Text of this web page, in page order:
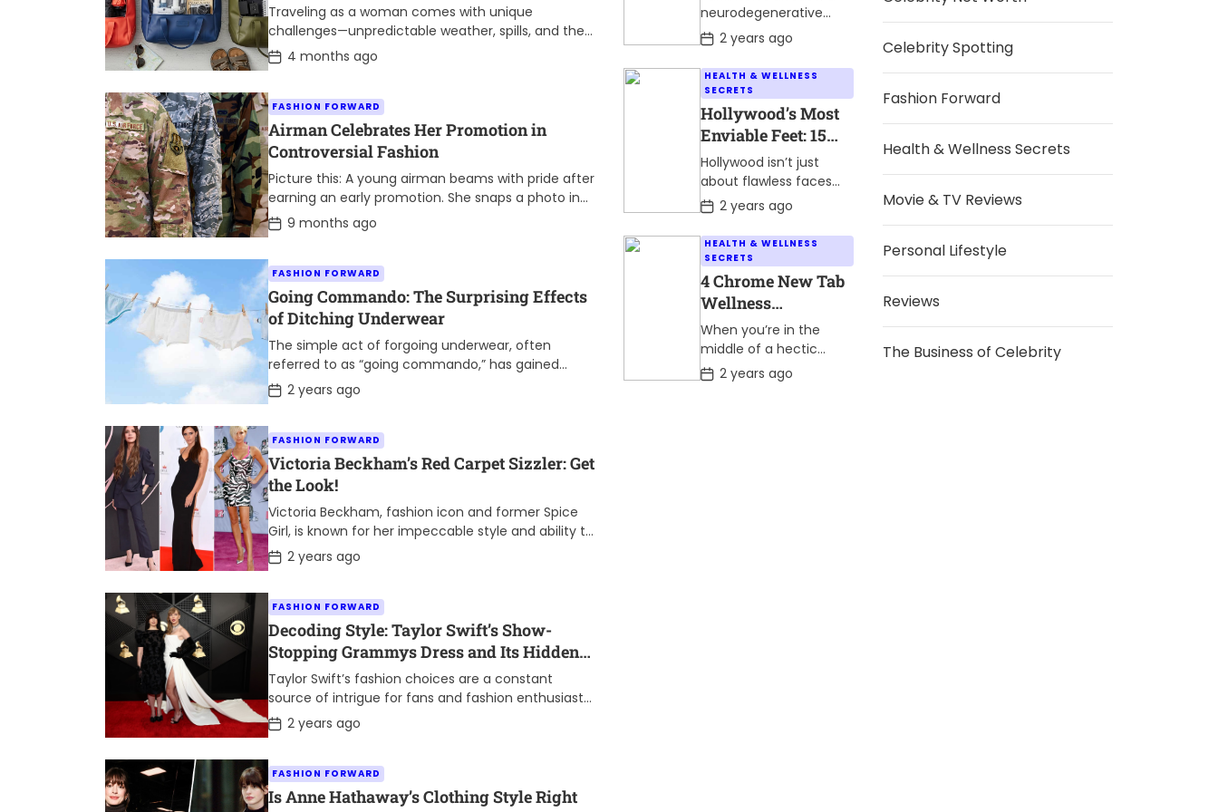
Traveling as a woman comes with unique
challenges—unpredictable weather, spills, and the
need to stay organized mid-journey. The right gear
truly makes a difference. Waterproof […]
P
o
t
D
a
t
e
4 months ago
FASHION FORWARD
Airman Celebrates Her Promotion in
Controversial Fashion
Picture this: A young airman beams with pride after
earning an early promotion. She snaps a photo in
her crisp uniform, ready to share the […]
P
o
t
D
a
t
e
9 months ago
FASHION FORWARD
Going Commando: The Surprising Effects
of Ditching Underwear
The simple act of forgoing underwear, often
referred to as “going commando,” has gained
popularity in recent years. While some may
consider it a quirky […]
P
o
t
D
a
t
e
2 years ago
FASHION FORWARD
Victoria Beckham’s Red Carpet Sizzler: Get
the Look!
Victoria Beckham, fashion icon and former Spice
Girl, is known for her impeccable style and ability to
turn heads on the red carpet. Her signature […]
P
o
t
D
a
t
e
2 years ago
FASHION FORWARD
Decoding Style: Taylor Swift’s Show-
Stopping Grammys Dress and Its Hidden
Meanings
Taylor Swift’s fashion choices are a constant
source of intrigue for fans and fashion enthusiasts
alike. At the 2024 Grammy Awards, she once again
captivated […]
P
o
t
D
a
2 years ago
FASHION FORWARD
Is Anne Hathaway’s Clothing Style Right
Who Faced the
Challenge
neurodegenerative
disorder affecting
movement and often
accompanied by
tremors and stiffness,
has touched the lives
of millions worldwide.
While the disease
presents […]
P
o
s
D
a
t
e
2 years ago
HEALTH & WELLNESS
SECRETS
Hollywood’s Most
Enviable Feet: 15
Celebrities Who Set
the Standard
Hollywood isn’t just
about flawless faces
and incredible talent.
Sometimes, it’s about
those often-overlooked
features that make a
star truly stand out.
Believe it or […]
P
o
s
D
a
t
e
2 years ago
HEALTH & WELLNESS
SECRETS
4 Chrome New Tab
Wellness
Extensions to Boost
Mental Health and
Relieve Stress
When you’re in the
middle of a hectic
workday, it’s easy to
overlook some of the
P
o
2 years ago
Celebrity Spotting
Fashion Forward
Health & Wellness Secrets
Movie & TV Reviews
Personal Lifestyle
Reviews
The Business of Celebrity